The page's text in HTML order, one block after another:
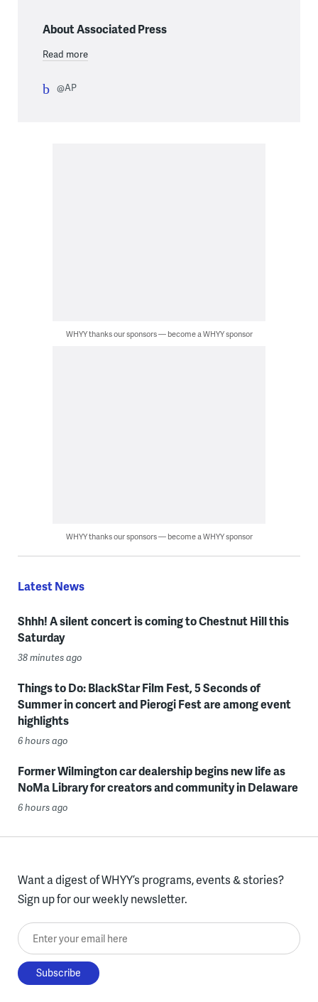
About Associated Press
Read more
@AP
WHYY thanks our sponsors — become a WHYY sponsor
WHYY thanks our sponsors — become a WHYY sponsor
Latest News
Shhh! A silent concert is coming to Chestnut Hill this
Saturday
38 minutes ago
Things to Do: BlackStar Film Fest, 5 Seconds of
Summer in concert and Pierogi Fest are among event
highlights
6 hours ago
Former Wilmington car dealership begins new life as
NoMa Library for creators and community in Delaware
6 hours ago
Want a digest of WHYY’s programs, events & stories?
Sign up for our weekly newsletter.
Enter your email here